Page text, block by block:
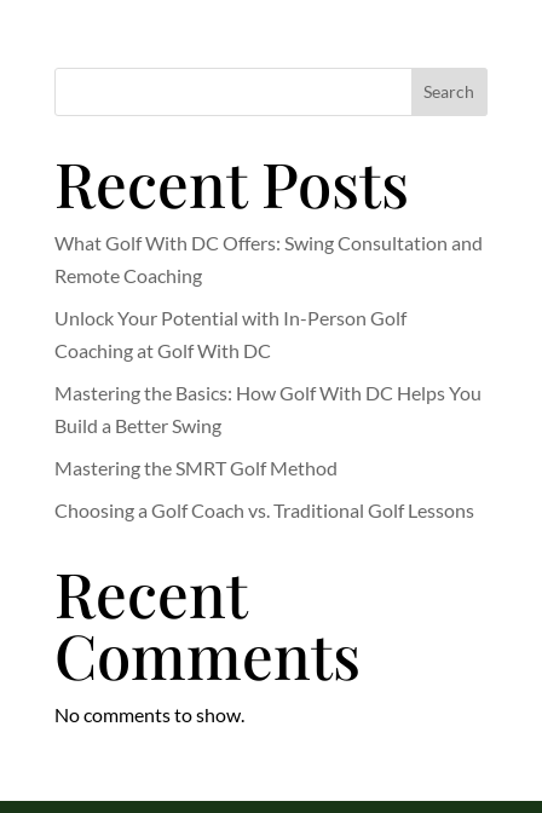
Search
Recent Posts
What Golf With DC Offers: Swing Consultation and
Remote Coaching
Unlock Your Potential with In-Person Golf
Coaching at Golf With DC
Mastering the Basics: How Golf With DC Helps You
Build a Better Swing
Mastering the SMRT Golf Method
Choosing a Golf Coach vs. Traditional Golf Lessons
Recent
Comments
No comments to show.